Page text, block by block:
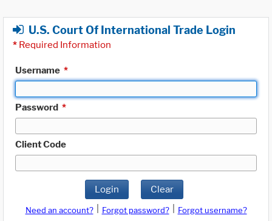
U.S. Court Of International Trade Login
* Required Information
Username *
Password *
Client Code
Login Clear
Need an account? Forgot password?
Forgot username?